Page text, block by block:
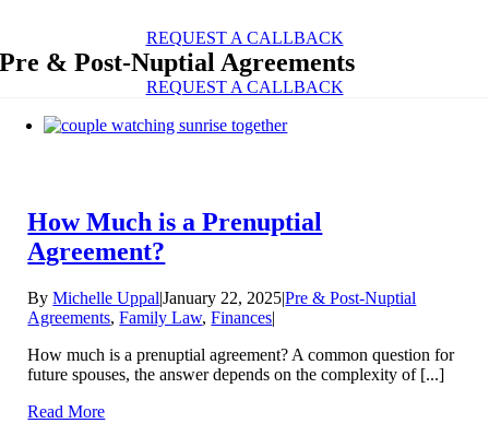
content
REQUEST A CALLBACK
Pre & Post-Nuptial Agreements
REQUEST A CALLBACK
How Much is a Prenuptial
Agreement?
ByMichelle Uppal|January 22, 2025|Pre & Post-Nuptial
Agreements,Family Law,Finances|
How much is a prenuptial agreement? A common question for
future spouses, the answer depends on the complexity of [...]
Read More